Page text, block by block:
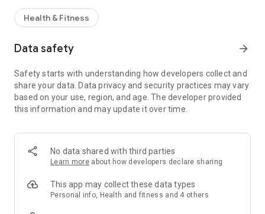
prescriptions, certificates, or treatment and cost plans. Take
photos of your documents directly with the app or upload
• Fast and secure shipping
• Immediate confirmation of receipt
• No more trips to the post office
*You'll need*
• Customer portal registration
(Register directly in the app or at
Health & Fitness
Data safety arrow_forward
Safety starts with understanding how developers collect and
share your data. Data privacy and security practices may vary
based on your use, region, and age. The developer provided
this information and may update it over time.
No data shared with third parties
Learn more about how developers declare sharing
This app may collect these data types
Personal info, Health and fitness and 4 others